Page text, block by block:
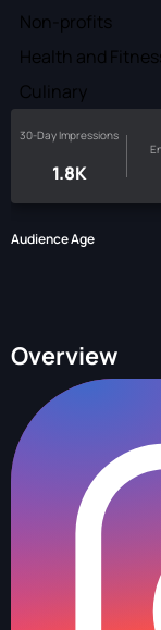
Non-profits
Health and
Culinary
30-Day Impressions
1.8K
Audience Age
Overview